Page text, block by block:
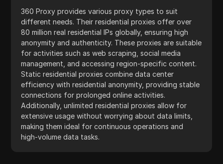
360 Proxy provides various proxy types to suit
different needs. Their residential proxies offer over
80 million real residential IPs globally, ensuring high
anonymity and authenticity. These proxies are suitable
for activities such as web scraping, social media
management, and accessing region-specific content.
Static residential proxies combine data center
efficiency with residential anonymity, providing stable
connections for prolonged online activities.
Additionally, unlimited residential proxies allow for
extensive usage without worrying about data limits,
making them ideal for continuous operations and
high-volume data tasks.